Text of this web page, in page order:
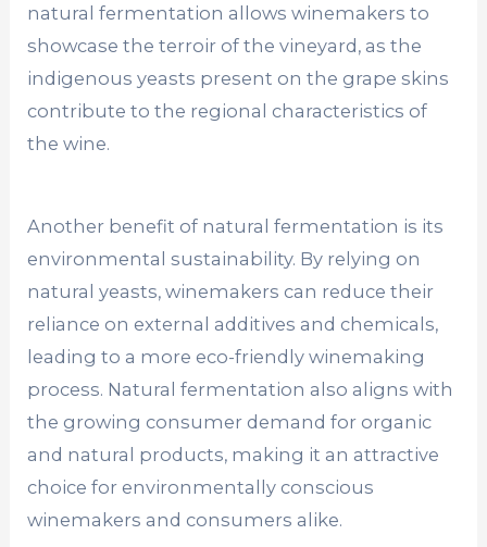
natural fermentation allows winemakers to
showcase the terroir of the vineyard, as the
indigenous yeasts present on the grape skins
contribute to the regional characteristics of
the wine.
Another benefit of natural fermentation is its
environmental sustainability. By relying on
natural yeasts, winemakers can reduce their
reliance on external additives and chemicals,
leading to a more eco-friendly winemaking
process. Natural fermentation also aligns with
the growing consumer demand for organic
and natural products, making it an attractive
choice for environmentally conscious
winemakers and consumers alike.